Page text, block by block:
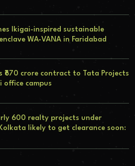
Ikigai-inspired sustainable
WA-VANA in Faridabad
₹670 crore contract to Tata Projects
office campus
600 realty projects under
likely to get clearance soon: